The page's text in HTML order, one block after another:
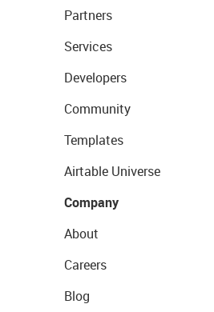
Partners
Services
Developers
Community
Templates
Airtable Universe
Company
About
Careers
Blog